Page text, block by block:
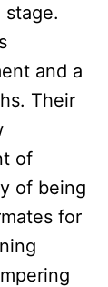
and a
Their
of
of being
for